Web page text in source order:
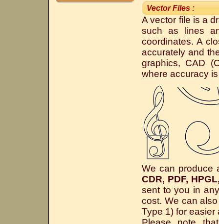
Vector Files :
A vector file is a
such as lines
coordinates. A
accurately and
graphics, CAD
where accuracy
We can produce
CDR, PDF,
sent to you in
cost. We can
Type 1) for